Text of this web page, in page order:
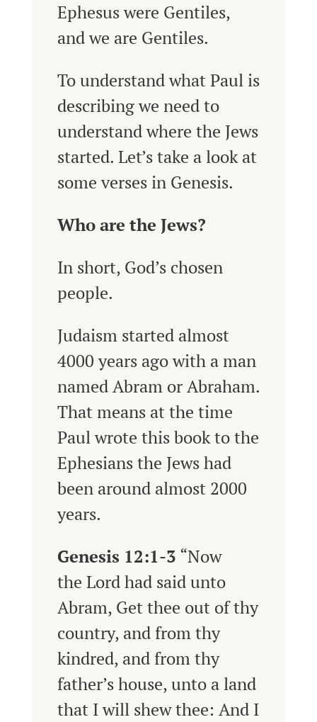
Ephesus were Gentiles,
and we are Gentiles.
To understand what Paul is
describing we need to
understand where the Jews
started. Let’s take a look at
some verses in Genesis.
Who are the Jews?
In short, God’s chosen
people.
Judaism started almost
4000 years ago with a man
named Abram or Abraham.
That means at the time
Paul wrote this book to the
Ephesians the Jews had
been around almost 2000
years.
Genesis 12:1-3 “Now
the Lordhad said unto
Abram, Get thee out of thy
country, and from thy
kindred, and from thy
father’s house, unto a land
that I will shew thee: And I